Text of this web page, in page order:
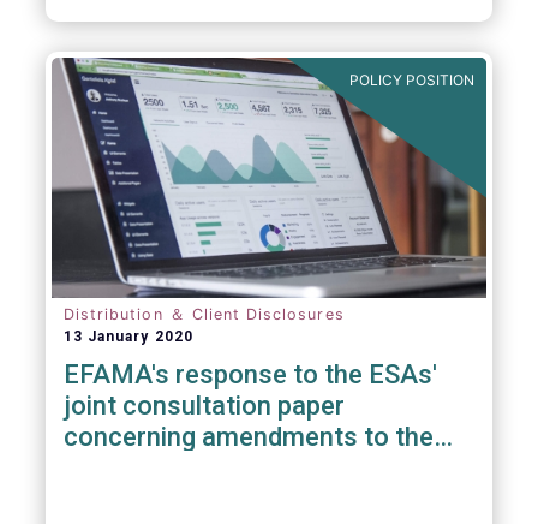
POLICY POSITION
Distribution ＆ Client Disclosures
13 January 2020
EFAMA's response to the ESAs'
joint consultation paper
concerning amendments to the